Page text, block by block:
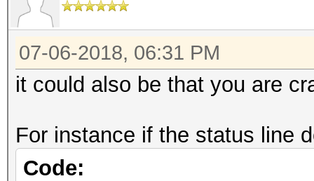
07-06-2018, 06:31 PM
it could also be that you are
For instance if the status line
Code: